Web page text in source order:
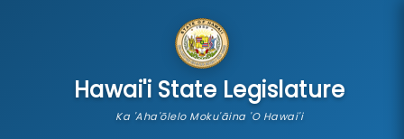
Hawai'i State Legislature
Ka 'Aha'ōlelo Moku'āina 'O Hawai'i